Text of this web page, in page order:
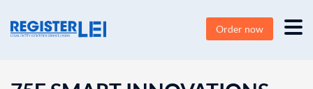
Order now